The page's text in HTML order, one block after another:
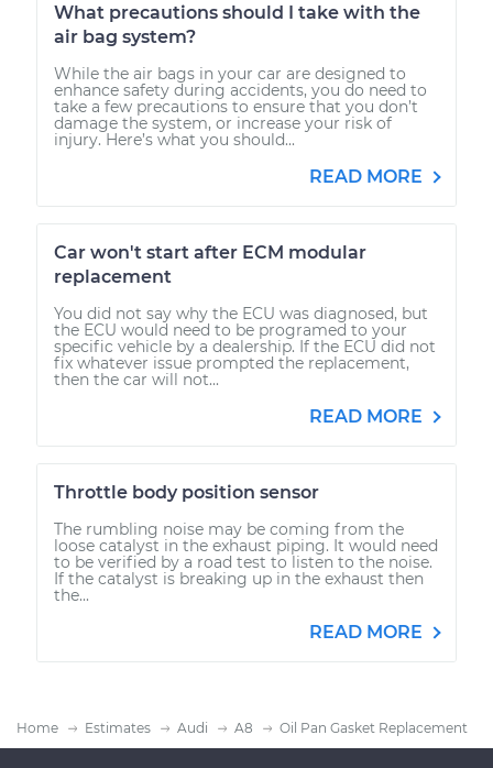
What precautions should I take with the
air bag system?
While the air bags in your car are designed to
enhance safety during accidents, you do need to
take a few precautions to ensure that you don’t
damage the system, or increase your risk of
injury. Here’s what you should...
READ MORE
Car won't start after ECM modular
replacement
You did not say why the ECU was diagnosed, but
the ECU would need to be programed to your
specific vehicle by a dealership. If the ECU did not
fix whatever issue prompted the replacement,
then the car will not...
READ MORE
Throttle body position sensor
The rumbling noise may be coming from the
loose catalyst in the exhaust piping. It would need
to be verified by a road test to listen to the noise.
If the catalyst is breaking up in the exhaust then
the...
READ MORE
Home Estimates Audi A8 Oil Pan Gasket Replacement